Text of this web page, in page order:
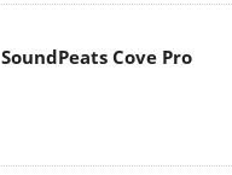
SoundPeats Cove Pro